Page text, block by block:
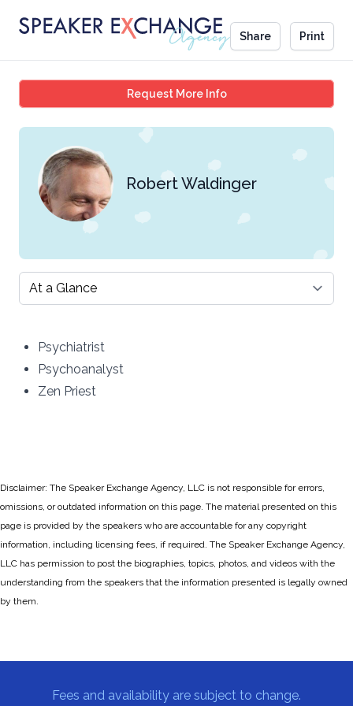
Share Print
Request More InfoRobert Waldinger
Robert Waldinger
Select a tab
Psychiatrist
Psychoanalyst
Zen Priest
Disclaimer: The Speaker Exchange Agency, LLC is not responsible for errors,
omissions, or outdated information on this page. The material presented on this
page is provided by the speakers who are accountable for any copyright
information, including licensing fees, if required. The Speaker Exchange Agency,
LLC has permission to post the biographies, topics, photos, and videos with the
understanding from the speakers that the information presented is legally owned
by them.
Fees and availability are subject to change.